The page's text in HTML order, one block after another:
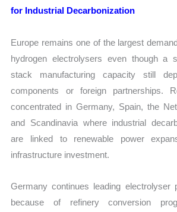
for Industrial Decarbonization
Europe remains one of the largest
hydrogen electrolysers even though a
stack manufacturing capacity still
components or foreign partnerships.
concentrated in Germany, Spain, the
and Scandinavia where industrial
are linked to renewable power
infrastructure investment.
Germany continues leading electrolyser
because of refinery conversion